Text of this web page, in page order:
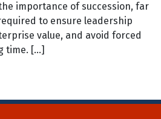
importance of succession, far
to ensure leadership
value, and avoid forced
time. […]